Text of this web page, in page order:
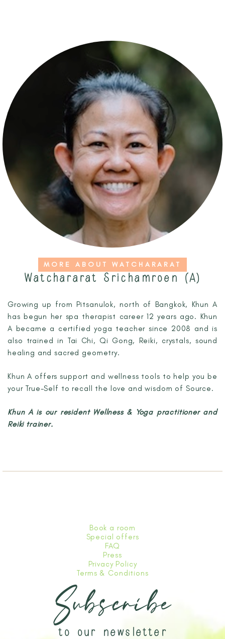
MORE ABOUT WATCHARARAT
Watchararat Srichamroen (A)
Growing up from Pitsanulok, north of Bangkok, Khun A
has begun her spa therapist career 12 years ago. Khun
A became a certified yoga teacher since 2008 and is
also trained in Tai Chi, Qi Gong, Reiki, crystals, sound
healing and sacred geometry.
Khun A offers support and wellness tools to help you be
your True-Self to recall the love and wisdom of Source.
Khun A is our resident Wellness & Yoga practitioner and
Reiki trainer.
Book a room
Special offers
FAQ
Press
Privacy Policy
Terms & Conditions
Subscribe
to our newsletter